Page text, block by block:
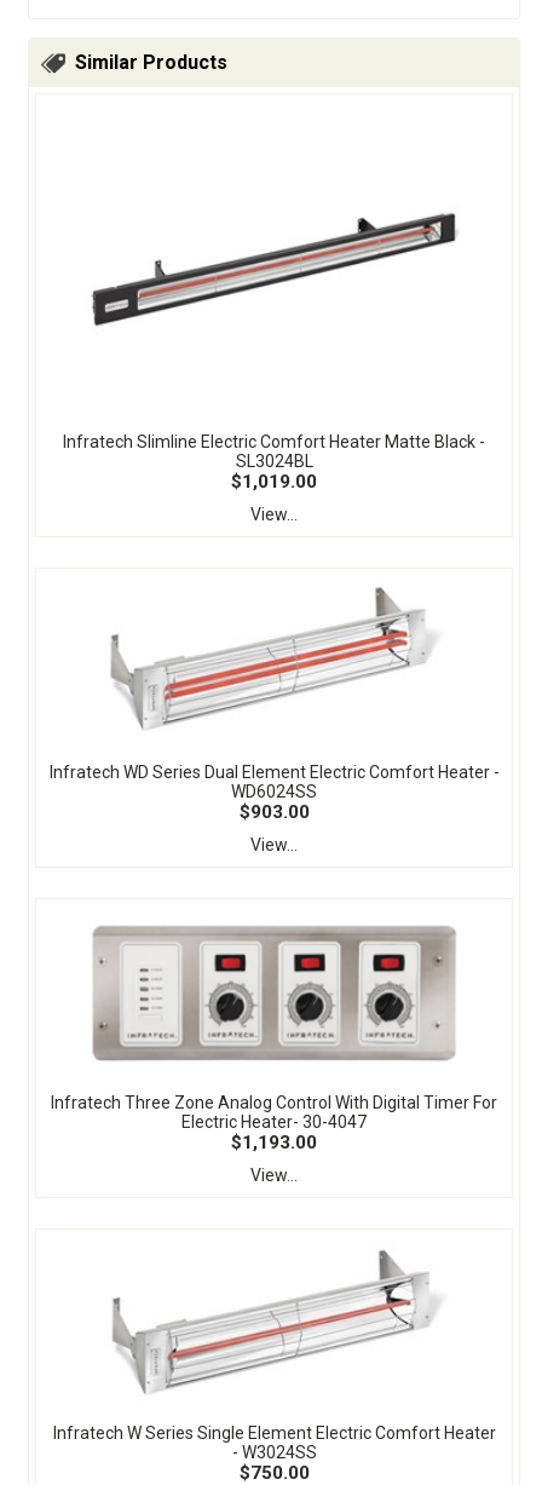
Similar Products
Infratech Slimline Electric Comfort Heater Matte Black -
SL3024BL
$1,019.00
View...
Infratech WD Series Dual Element Electric Comfort Heater -
WD6024SS
$903.00
View...
Infratech Three Zone Analog Control With Digital Timer For
Electric Heater- 30-4047
$1,193.00
View...
Infratech W Series Single Element Electric Comfort Heater
- W3024SS
$750.00